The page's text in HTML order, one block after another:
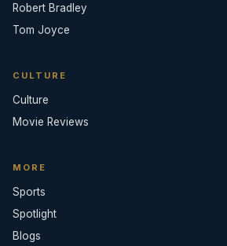
Robert Bradley
Tom Joyce
CULTURE
Culture
Movie Reviews
MORE
Sports
Spotlight
Blogs